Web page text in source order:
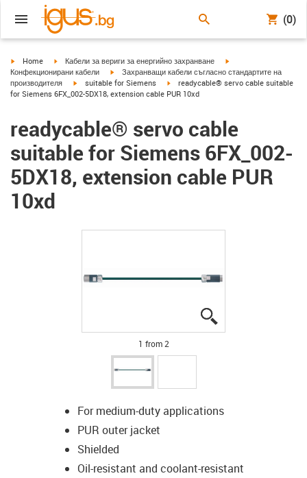
(0)
igus-icon-arrow-right
Home igus-icon-arrow-right
Кабели за вериги за енергийно захранване
igus-icon-arrow-right
Конфекционирани кабели
igus-icon-arrow-right
Захранващи кабели съгласно стандартите на
производителя
igus-icon-arrow-right
suitable for Siemens igus-icon-arrow-right
readycable® servo cable suitable
for Siemens 6FX_002-5DX18, extension cable PUR 10xd
readycable® servo cable
suitable for Siemens 6FX_002-
5DX18, extension cable PUR
10xd
1 from 2
For medium-duty applications
PUR outer jacket
Shielded
Oil-resistant and coolant-resistant